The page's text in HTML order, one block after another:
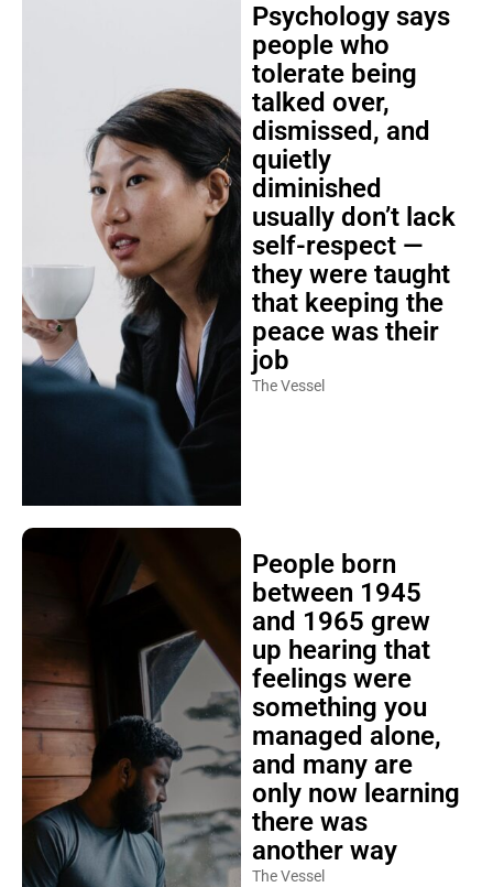
Psychology says
people who
tolerate being
talked over,
dismissed, and
quietly
diminished
usually don’t lack
self-respect —
they were taught
that keeping the
peace was their
job
The Vessel
People born
between 1945
and 1965 grew
up hearing that
feelings were
something you
managed alone,
and many are
only now learning
there was
another way
The Vessel